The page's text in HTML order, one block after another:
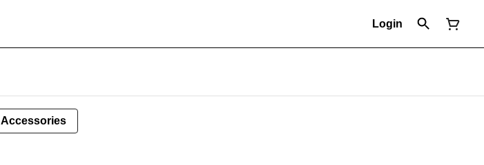
Login
Accessories